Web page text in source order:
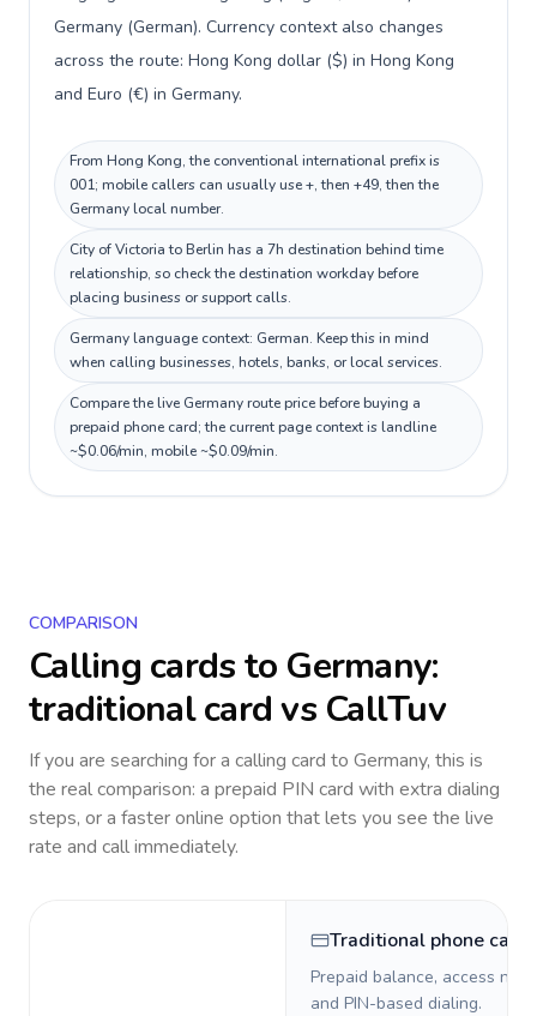
Germany (German). Currency context also changes
across the route: Hong Kong dollar ($) in Hong Kong
and Euro (€) in Germany.
From Hong Kong, the conventional international prefix is
001; mobile callers can usually use +, then +49, then the
Germany local number.
City of Victoria to Berlin has a 7h destination behind time
relationship, so check the destination workday before
placing business or support calls.
Germany language context: German. Keep this in mind
when calling businesses, hotels, banks, or local services.
Compare the live Germany route price before buying a
prepaid phone card; the current page context is landline
~$0.06/min, mobile ~$0.09/min.
COMPARISON
Calling cards to Germany:
traditional card vs CallTuv
If you are searching for a calling card to Germany, this is
the real comparison: a prepaid PIN card with extra dialing
steps, or a faster online option that lets you see the live
rate and call immediately.
Traditional phone card
Prepaid balance, access
and PIN-based dialing.